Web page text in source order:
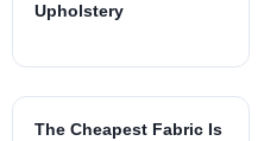
Upholstery
The Cheapest Fabric Is